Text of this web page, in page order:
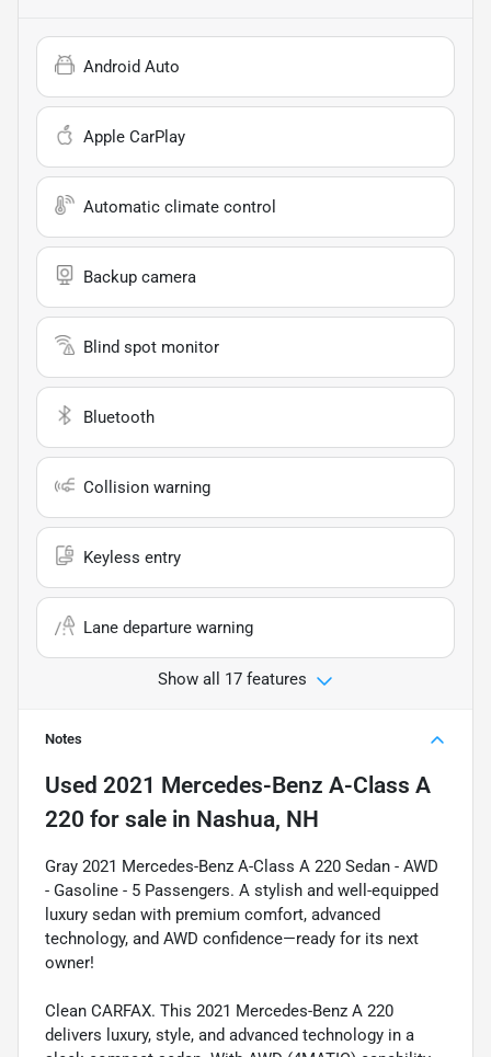
Android Auto
Apple CarPlay
Automatic climate control
Backup camera
Blind spot monitor
Bluetooth
Collision warning
Keyless entry
Lane departure warning
Show all 17 features
Notes
Used 2021 Mercedes-Benz A-Class A
220 for sale in Nashua, NH
Gray 2021 Mercedes-Benz A-Class A 220 Sedan - AWD
- Gasoline - 5 Passengers. A stylish and well-equipped
luxury sedan with premium comfort, advanced
technology, and AWD confidence—ready for its next
owner!
Clean CARFAX. This 2021 Mercedes-Benz A 220
delivers luxury, style, and advanced technology in a